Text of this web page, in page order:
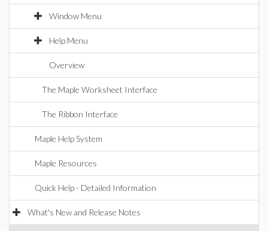
Window Menu
Help Menu
Overview
The Maple Worksheet Interface
The Ribbon Interface
Maple Help System
Maple Resources
Quick Help - Detailed Information
What's New and Release Notes